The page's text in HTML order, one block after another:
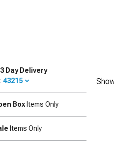
Day Delivery
43215
Box Items Only
Items Only